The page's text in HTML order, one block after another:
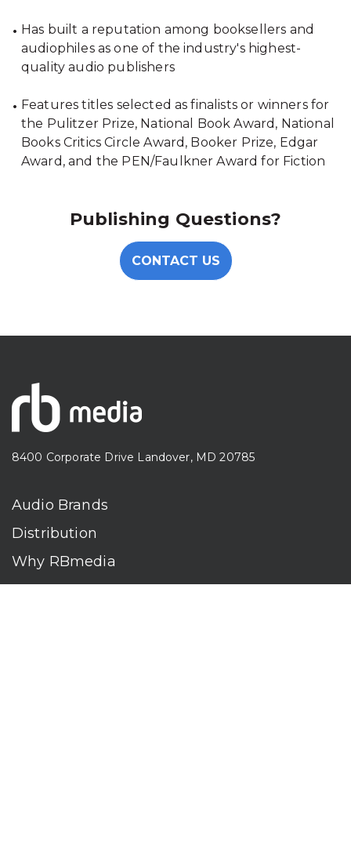
Has built a reputation among booksellers and
audiophiles as one of the industry's highest-
quality audio publishers
Features titles selected as finalists or winners for
the Pulitzer Prize, National Book Award, National
Books Critics Circle Award, Booker Prize, Edgar
Award, and the PEN/Faulkner Award for Fiction
Publishing Questions?
CONTACT US
8400 Corporate Drive Landover, MD 20785
Audio Brands
Distribution
Why RBmedia
Company